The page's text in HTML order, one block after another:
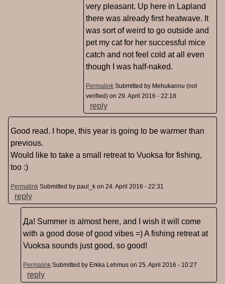
very pleasant. Up here in Lapland
there was already first heatwave. It
was sort of weird to go outside and
pet my cat for her successful mice
catch and not feel cold at all even
though I was half-naked.
Permalink Submitted by Mehukannu (not
verified) on 29. April 2016 - 22:18
reply
Good read. I hope, this year is going to be warmer than
previous.
Would like to take a small retreat to Vuoksa for fishing,
too :)
Permalink Submitted by paul_k on 24. April 2016 - 22:31
reply
Да! Summer is almost here, and I wish it will come
with a good dose of good vibes =) A fishing retreat at
Vuoksa sounds just good, so good!
Permalink Submitted by Erkka Lehmus on 25. April 2016 - 10:27
reply